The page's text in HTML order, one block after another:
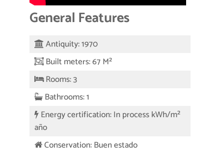
General Features
Antiquity: 1970
Built meters: 67 M²
Rooms: 3
Bathrooms: 1
Energy certification: In process kWh/m²
año
Conservation: Buen estado